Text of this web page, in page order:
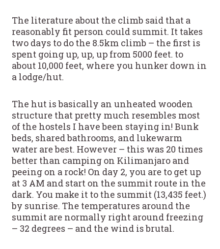
The literature about the climb said that a
reasonably fit person could summit. It takes
two days to do the 8.5km climb – the first is
spent going up, up, up from 5000 feet. to
about 10,000 feet, where you hunker down in
a lodge/hut.
The hut is basically an unheated wooden
structure that pretty much resembles most
of the hostels I have been staying in! Bunk
beds, shared bathrooms, and lukewarm
water are best. However – this was 20 times
better than camping on Kilimanjaro and
peeing on a rock! On day 2, you are to get up
at 3 AM and start on the summit route in the
dark. You make it to the summit (13,435 feet.)
by sunrise. The temperatures around the
summit are normally right around freezing
– 32 degrees – and the wind is brutal.